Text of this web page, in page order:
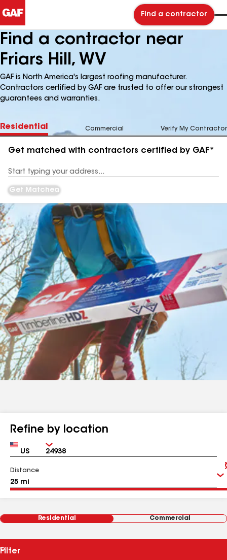
Find a contractor
Find a contractor near
Friars Hill, WV
GAF is North America's largest roofing manufacturer.
Contractors certified by GAF are trusted to offer our strongest
guarantees and warranties.
Residential Commercial Verify My Contractor
Get matched with contractors certified by GAF*
Address
Get Matched
Refine by location
Country Zip
Distance
Residential Commercial
Filter